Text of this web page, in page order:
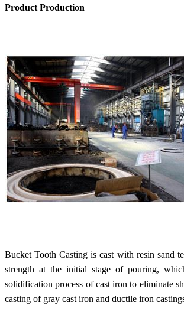
Product Production
Bucket Tooth Casting is cast with resin sand
strength at the initial stage of pouring,
solidification process of cast iron to eliminate
casting of gray cast iron and ductile iron